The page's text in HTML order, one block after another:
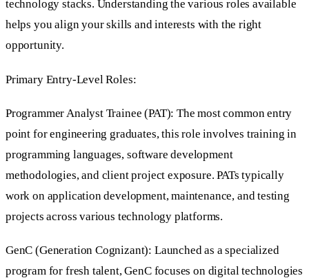
technology stacks. Understanding the various roles available
helps you align your skills and interests with the right
opportunity.
Primary Entry-Level Roles:
Programmer Analyst Trainee (PAT): The most common entry
point for engineering graduates, this role involves training in
programming languages, software development
methodologies, and client project exposure. PATs typically
work on application development, maintenance, and testing
projects across various technology platforms.
GenC (Generation Cognizant): Launched as a specialized
program for fresh talent, GenC focuses on digital technologies